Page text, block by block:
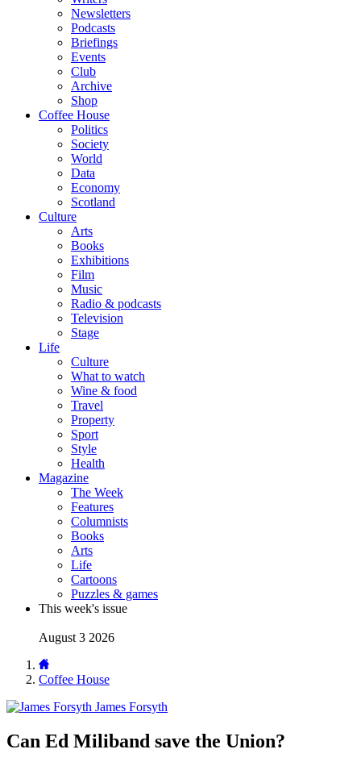
Newsletters
Podcasts
Briefings
Events
Club
Archive
Shop
Coffee House
Politics
Society
World
Data
Economy
Scotland
Culture
Arts
Books
Exhibitions
Film
Music
Radio & podcasts
Television
Stage
Life
Culture
What to watch
Wine & food
Travel
Property
Sport
Style
Health
Magazine
The Week
Features
Columnists
Books
Arts
Life
Cartoons
Puzzles & games
This week's issue
August 3 2026
Coffee House
James Forsyth
Can Ed Miliband save the Union?